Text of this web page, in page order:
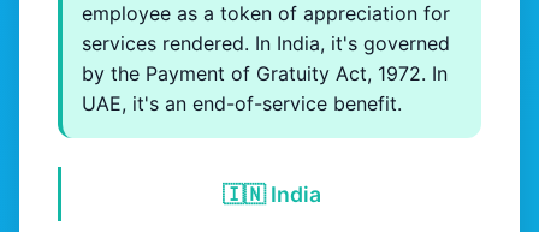
employee as a token of appreciation for
services rendered. In India, it's governed
by the Payment of Gratuity Act, 1972. In
UAE, it's an end-of-service benefit.
🇮🇳 India